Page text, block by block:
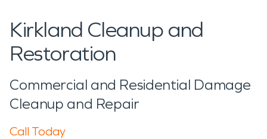
Kirkland Cleanup and
Restoration
Commercial and Residential Damage
Cleanup and Repair
Call Today